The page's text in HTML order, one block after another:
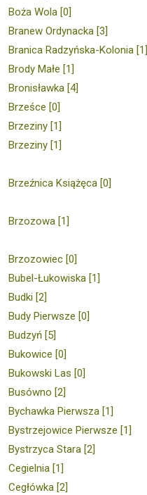
Boża Wola [0]
Branew Ordynacka [3]
Branica Radzyńska-Kolonia [1]
Brody Małe [1]
Bronisławka [4]
Brześce [0]
Brzeziny [1]
Brzeziny [1]
Brzeźnica Książęca [0]
Brzozowa [1]
Brzozowiec [0]
Bubel-Łukowiska [1]
Budki [2]
Budy Pierwsze [0]
Budzyń [5]
Bukowice [0]
Bukowski Las [0]
Busówno [2]
Bychawka Pierwsza [1]
Bystrzejowice Pierwsze [1]
Bystrzyca Stara [2]
Cegielnia [1]
Cegłówka [2]